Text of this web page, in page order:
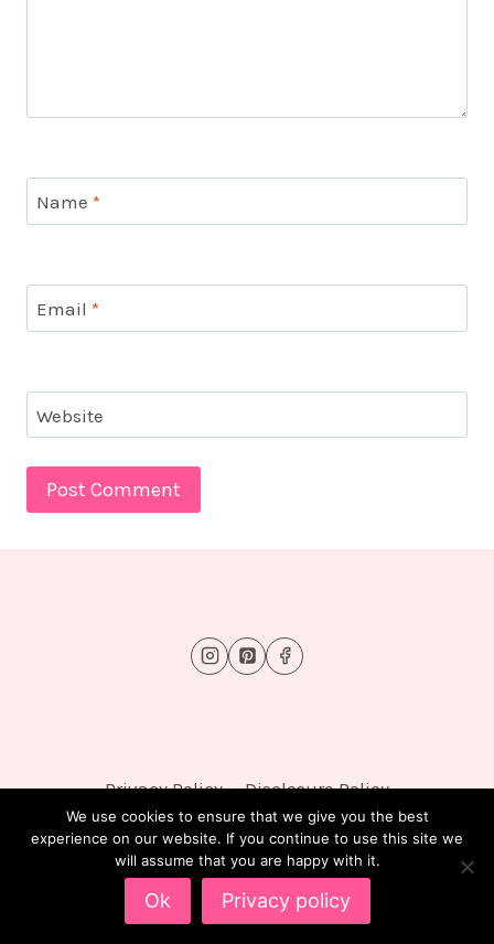
Name *
Email *
Website
Privacy Policy Disclosure Policy
© 2026 FluffyTots - WordPress Theme by
WP
We use cookies to ensure that we give you the best
experience on our website. If you continue to use this site we
will assume that you are happy with it.
Ok Privacy policy